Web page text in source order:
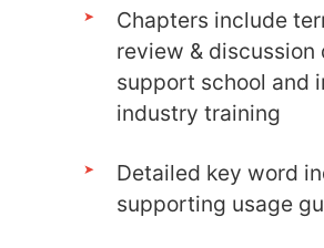
Chapters include
review & discussion
support school and
industry training
Detailed key word
supporting usage